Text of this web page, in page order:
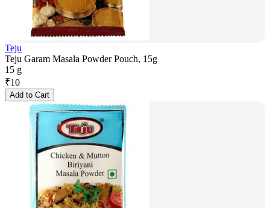
Teju
Teju Garam Masala Powder Pouch, 15g
15 g
₹10
Add to Cart